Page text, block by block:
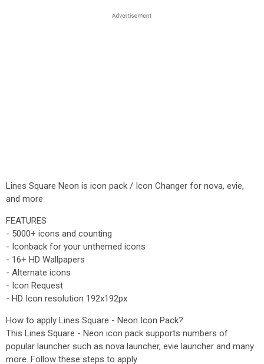
Lines Square Neon is icon pack / Icon Changer for nova, evie,
and more
FEATURES
- 5000+ icons and counting
- Iconback for your unthemed icons
- 16+ HD Wallpapers
- Alternate icons
- Icon Request
- HD Icon resolution 192x192px
How to apply Lines Square - Neon Icon Pack?
This Lines Square - Neon icon pack supports numbers of
popular launcher such as nova launcher, evie launcher and many
more. Follow these steps to apply